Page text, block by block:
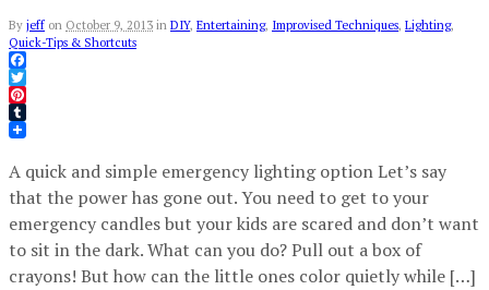
By jeff on October 9, 2013 in DIY, Entertaining, Improvised Techniques, Lighting,
Quick-Tips & Shortcuts
Facebook
Twitter
Pinterest
Tumblr
A quick and simple emergency lighting option Let’s say
that the power has gone out. You need to get to your
emergency candles but your kids are scared and don’t want
to sit in the dark. What can you do? Pull out a box of
crayons! But how can the little ones color quietly while […]